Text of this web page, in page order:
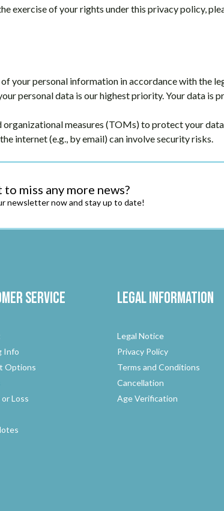
exercise of your rights under this privacy policy,
your personal information in accordance with the
personal data is our highest priority. Your data
measures (TOMs) to protect your
internet (e.g., by email) can involve security risks.
miss any more news?
newsletter now and stay up to date!
Service
Info
Options
Loss
Legal Information
Legal Notice
Privacy Policy
Terms and Conditions
Cancellation
Age Verification